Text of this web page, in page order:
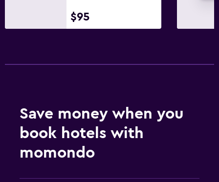
$95
Save money when you
book hotels with
momondo